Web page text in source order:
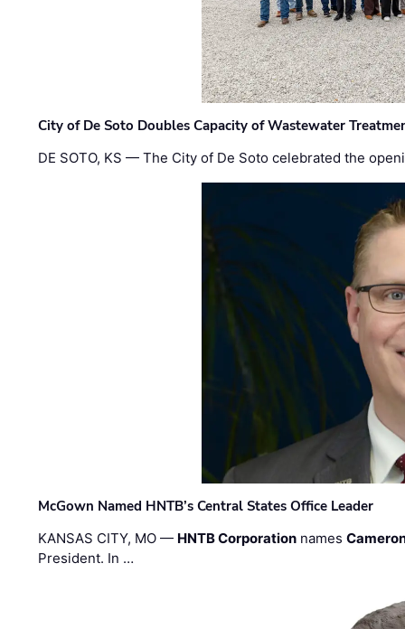
City of De Soto Doubles Capacity of Wastewater
DE SOTO, KS — The City of De Soto celebrated the
McGown Named HNTB’s Central States Office Leader
KANSAS CITY, MO — HNTB Corporation names
President. In …